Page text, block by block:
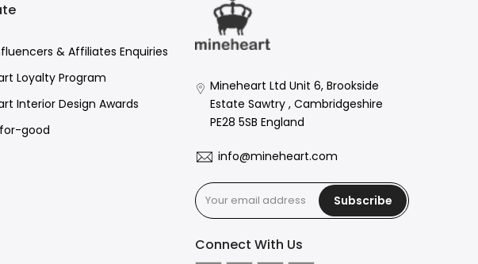
& Affiliates Enquiries
Loyalty Program
Interior Design Awards
good
Mineheart Ltd Unit 6, Brookside
Estate Sawtry , Cambridgeshire
PE28 5SB England
info@mineheart.com
Subscribe
Connect With Us